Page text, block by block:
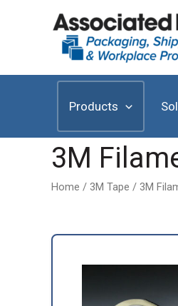
Products
3M
Home / 3M Tape / 3M